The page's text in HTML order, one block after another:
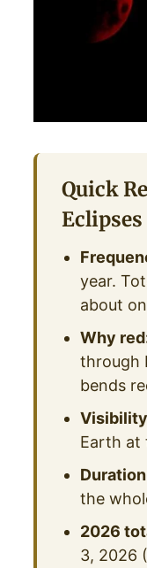
Quick
Eclipses
year.
about
Why
through
bends
Earth at
the
2026
3, 2026